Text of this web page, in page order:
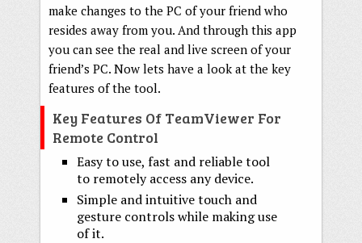
make changes to the PC of your friend who
resides away from you. And through this app
you can see the real and live screen of your
friend’s PC. Now lets have a look at the key
features of the tool.
Key Features Of TeamViewer For
Remote Control
Easy to use, fast and reliable tool
to remotely access any device.
Simple and intuitive touch and
gesture controls while making use
of it.